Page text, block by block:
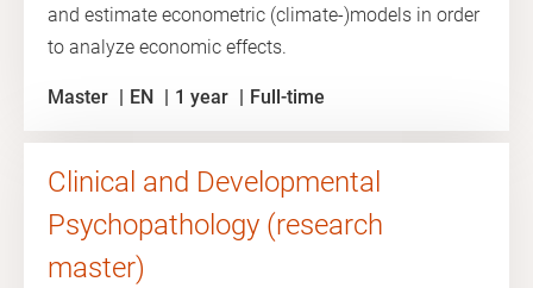
and estimate econometric (climate-)models in order
to analyze economic effects.
Master EN 1 year Full-time
Clinical and Developmental
Psychopathology (research
master)